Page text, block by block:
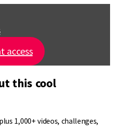
access
this cool
1,000+ videos, challenges,